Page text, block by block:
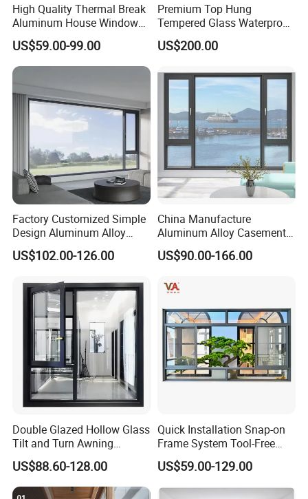
High Quality Thermal Break
Aluminum House Windows
and Doors with Tempered
Glass
US$59.00-99.00
Premium Top Hung
Tempered Glass Waterproof
Skylight for Villa Flat Roof
Use
US$200.00
Factory Customized Simple
Design Aluminum Alloy
Double Tempered Glass
Casement Window
US$102.00-126.00
China Manufacture
Aluminum Alloy Casement
Window Tilt and Turn
Window with Mosquito
US$90.00-166.00
Double Glazed Hollow Glass
Tilt and Turn Awning
Casement Window with
Flyscreen
US$88.60-128.00
Quick Installation Snap-on
Frame System Tool-Free
Assembly DIY Friendly
Sliding Window
US$59.00-129.00